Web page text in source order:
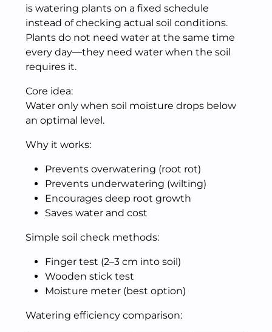
is watering plants on a fixed schedule
instead of checking actual soil conditions.
Plants do not need water at the same time
every day—they need water when the soil
requires it.
Core idea:
Water only when soil moisture drops below
an optimal level.
Why it works:
Prevents overwatering (root rot)
Prevents underwatering (wilting)
Encourages deep root growth
Saves water and cost
Simple soil check methods:
Finger test (2–3 cm into soil)
Wooden stick test
Moisture meter (best option)
Watering efficiency comparison: